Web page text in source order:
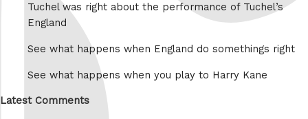
Tuchel was right about the performance of Tuchel’s
England
See what happens when England do somethings right
See what happens when you play to Harry Kane
Latest Comments